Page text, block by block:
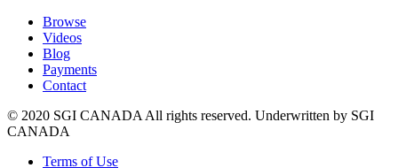
Browse
Videos
Blog
Payments
Contact
© 2020 SGI CANADA All rights reserved. Underwritten by SGI
CANADA
Terms of Use